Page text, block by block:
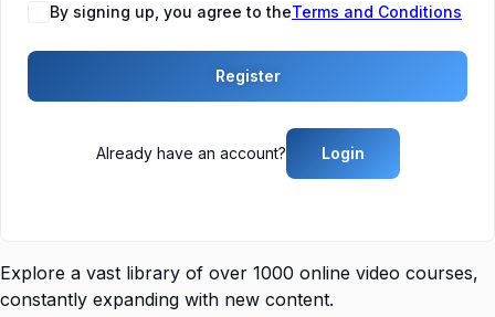
By signing up, you agree to theTerms and Conditions
Register
Already have an account? Login
Explore a vast library of over 1000 online video courses,
constantly expanding with new content.